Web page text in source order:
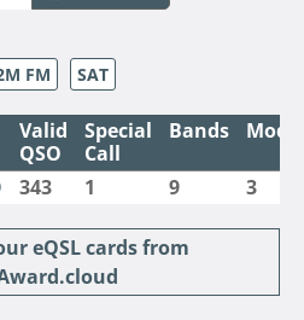
FM SAT
Valid
QSO
Special
Call
Bands
343 1 9 3
eQSL cards from